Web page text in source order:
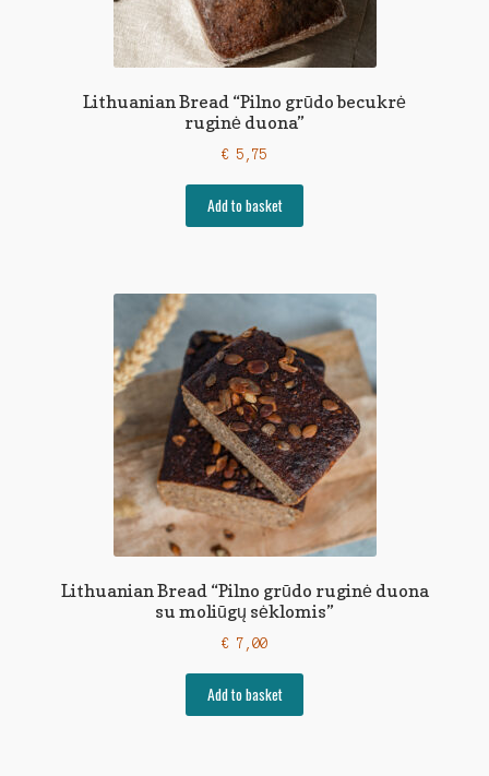
Lithuanian Bread “Pilno grūdo becukrė
ruginė duona”
€ 5,75
Add to basket
Lithuanian Bread “Pilno grūdo ruginė duona
su moliūgų sėklomis”
€ 7,00
Add to basket